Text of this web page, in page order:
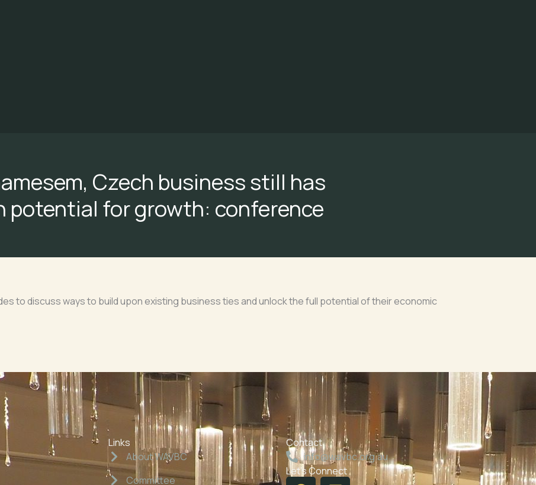
Czech business still has
potential for growth: conference
to discuss ways to build upon existing business ties and unlock the full potential of their economic
Links
About WAVBC
Committee
Contact
info@wavbc.org.au
Let's Connect